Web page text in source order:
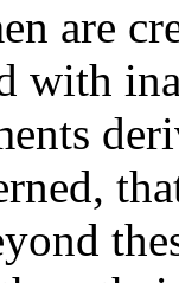
are
with